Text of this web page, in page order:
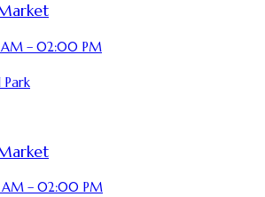
– 02:00 PM
Park
– 02:00 PM